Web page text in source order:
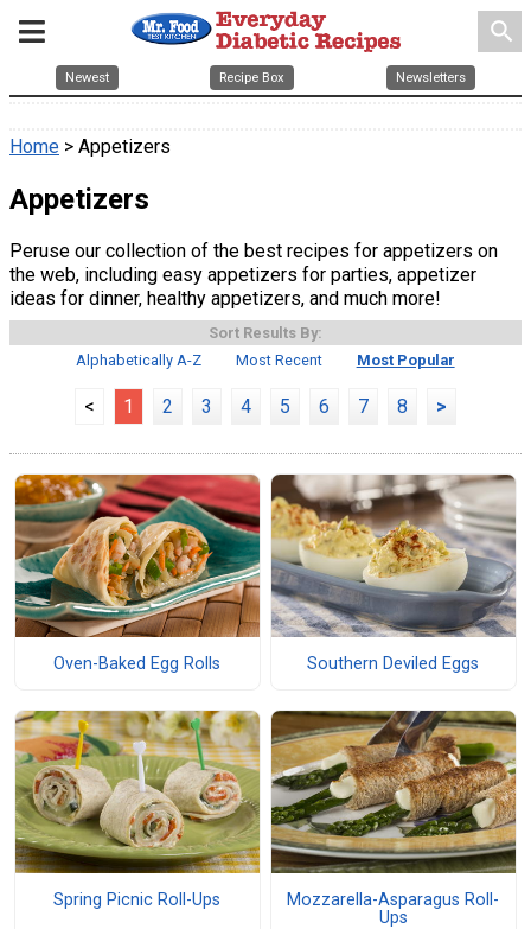
search
Newest Recipe Box Newsletters
Home > Appetizers
Appetizers
Peruse our collection of the best recipes for appetizers on
the web, including easy appetizers for parties, appetizer
ideas for dinner, healthy appetizers, and much more!
Sort Results By:
Alphabetically A-Z
Most Recent Most Popular
< 1 2 3 4 5 6 7 8 >
Oven-Baked Egg Rolls Southern Deviled Eggs
Spring Picnic Roll-Ups
Mozzarella-Asparagus Roll-
Ups